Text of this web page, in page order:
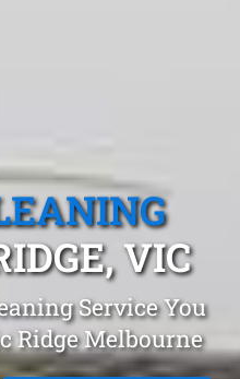
VIC
Service You
Ridge Melbourne